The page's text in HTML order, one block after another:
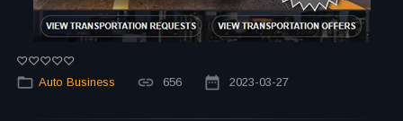
Auto Business 656 2023-03-27